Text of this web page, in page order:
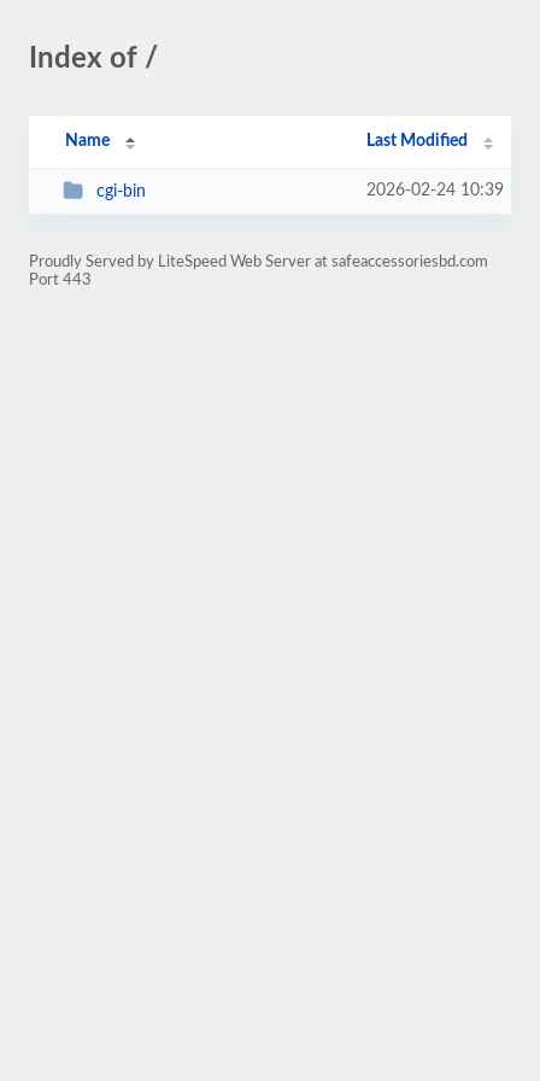
Index of /
Name Last Modified
cgi-bin 2026-02-24 10:39
Proudly Served by LiteSpeed Web Server at safeaccessoriesbd.com
Port 443